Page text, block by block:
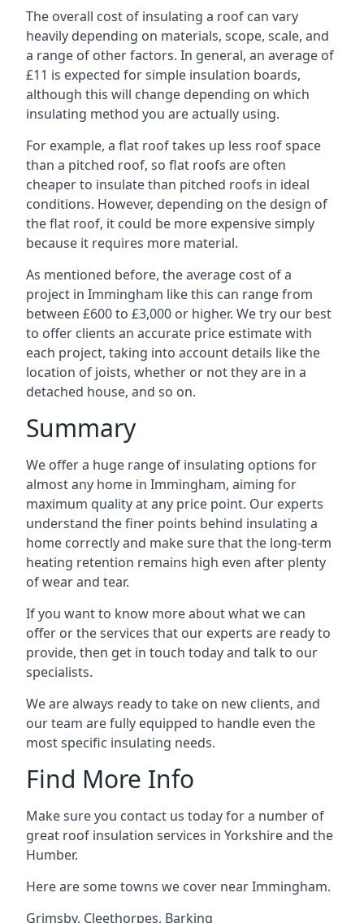
The overall cost of insulating a roof can vary
heavily depending on materials, scope, scale, and
a range of other factors. In general, an average of
£11 is expected for simple insulation boards,
although this will change depending on which
insulating method you are actually using.
For example, a flat roof takes up less roof space
than a pitched roof, so flat roofs are often
cheaper to insulate than pitched roofs in ideal
conditions. However, depending on the design of
the flat roof, it could be more expensive simply
because it requires more material.
As mentioned before, the average cost of a
project in Immingham like this can range from
between £600 to £3,000 or higher. We try our best
to offer clients an accurate price estimate with
each project, taking into account details like the
location of joists, whether or not they are in a
detached house, and so on.
Summary
We offer a huge range of insulating options for
almost any home in Immingham, aiming for
maximum quality at any price point. Our experts
understand the finer points behind insulating a
home correctly and make sure that the long-term
heating retention remains high even after plenty
of wear and tear.
If you want to know more about what we can
offer or the services that our experts are ready to
provide, then get in touch today and talk to our
specialists.
We are always ready to take on new clients, and
our team are fully equipped to handle even the
most specific insulating needs.
Find More Info
Make sure you contact us today for a number of
great roof insulation services in Yorkshire and the
Humber.
Here are some towns we cover near Immingham.
Grimsby, Cleethorpes, Barking